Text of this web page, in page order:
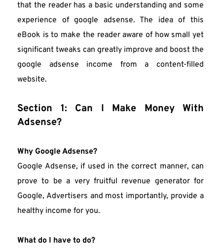
that the reader has a basic understanding and some
experience of google adsense. The idea of this
eBook is to make the reader aware of how small yet
significant tweaks can greatly improve and boost the
google adsense income from a content-filled
website.
Section 1: Can I Make Money With
Adsense?
Why Google Adsense?
Google Adsense, if used in the correct manner, can
prove to be a very fruitful revenue generator for
Google, Advertisers and most importantly, provide a
healthy income for you.
What do I have to do?